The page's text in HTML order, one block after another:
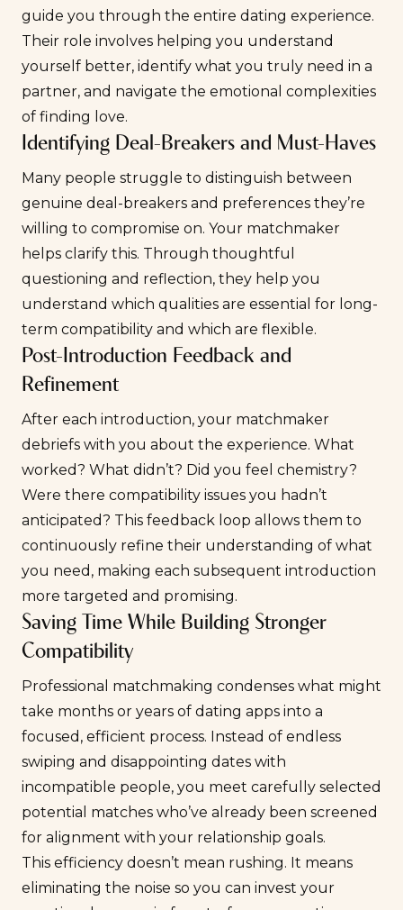
guide you through the entire dating experience.
Their role involves helping you understand
yourself better, identify what you truly need in a
partner, and navigate the emotional complexities
of finding love.
Identifying Deal-Breakers and Must-Haves
Many people struggle to distinguish between
genuine deal-breakers and preferences they’re
willing to compromise on. Your matchmaker
helps clarify this. Through thoughtful
questioning and reflection, they help you
understand which qualities are essential for long-
term compatibility and which are flexible.
Post-Introduction Feedback and
Refinement
After each introduction, your matchmaker
debriefs with you about the experience. What
worked? What didn’t? Did you feel chemistry?
Were there compatibility issues you hadn’t
anticipated? This feedback loop allows them to
continuously refine their understanding of what
you need, making each subsequent introduction
more targeted and promising.
Saving Time While Building Stronger
Compatibility
Professional matchmaking condenses what might
take months or years of dating apps into a
focused, efficient process. Instead of endless
swiping and disappointing dates with
incompatible people, you meet carefully selected
potential matches who’ve already been screened
for alignment with your relationship goals.
This efficiency doesn’t mean rushing. It means
eliminating the noise so you can invest your